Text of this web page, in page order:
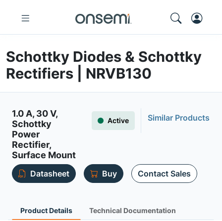
Schottky Diodes & Schottky
Rectifiers | NRVB130
1.0 A, 30 V,
Schottky
Power
Rectifier,
Surface Mount
Active Similar Products
Datasheet Buy Contact Sales
Product Details Technical Documentation